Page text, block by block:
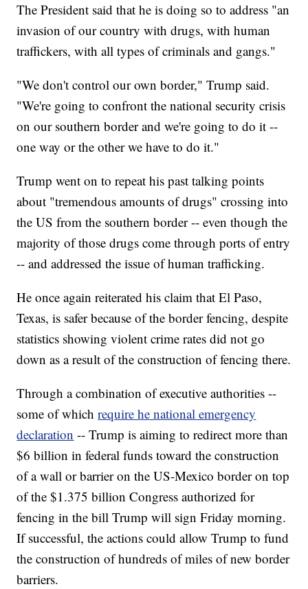
The President said that he is doing so to address "an
invasion of our country with drugs, with human
traffickers, with all types of criminals and gangs."
"We don't control our own border," Trump said.
"We're going to confront the national security crisis
on our southern border and we're going to do it --
one way or the other we have to do it."
Trump went on to repeat his past talking points
about "tremendous amounts of drugs" crossing into
the US from the southern border -- even though the
majority of those drugs come through ports of entry
-- and addressed the issue of human trafficking.
He once again reiterated his claim that El Paso,
Texas, is safer because of the border fencing, despite
statistics showing violent crime rates did not go
down as a result of the construction of fencing there.
Through a combination of executive authorities --
some of whichrequire he national emergency
declaration -- Trump is aiming to redirect more than
$6 billion in federal funds toward the construction
of a wall or barrier on the US-Mexico border on top
of the $1.375 billion Congress authorized for
fencing in the bill Trump will sign Friday morning.
If successful, the actions could allow Trump to fund
the construction of hundreds of miles of new border
barriers.